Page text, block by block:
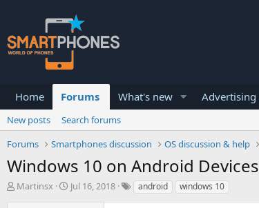
Home Forums What's new Advertising
New posts
Search forums
Forums
Smartphones discussion OS discussion & help
Windows 10 on Android Devices
T
Martinsx
S
Jul 16, 2018 android windows 10